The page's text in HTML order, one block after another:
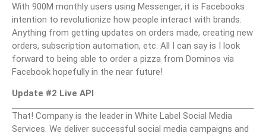
With 900M monthly users using Messenger, it is Facebooks
intention to revolutionize how people interact with brands.
Anything from getting updates on orders made, creating new
orders, subscription automation, etc. All I can say is I look
forward to being able to order a pizza from Dominos via
Facebook hopefully in the near future!
Update #2 Live API
That! Company is the leader in White Label Social Media
Services. We deliver successful social media campaigns and